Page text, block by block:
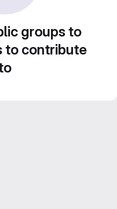
groups to
to contribute